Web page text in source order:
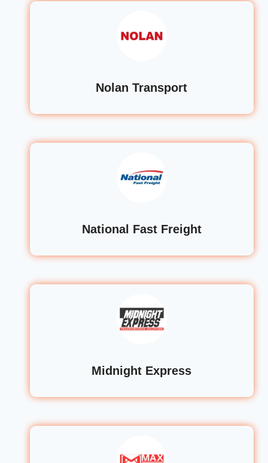
Nolan Transport
National Fast Freight
Midnight Express